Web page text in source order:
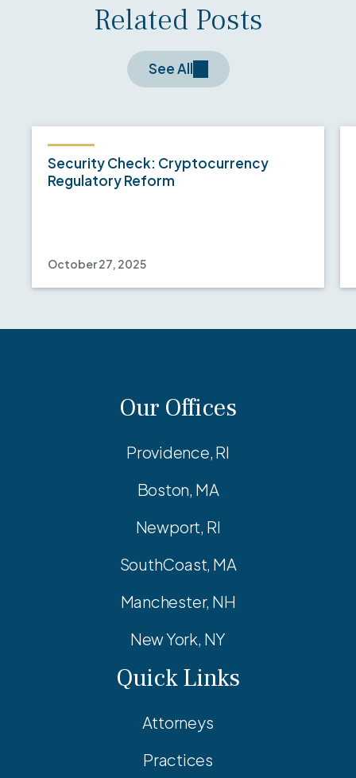
Related Posts
See All
Security Check: Cryptocurrency
Regulatory Reform
October 27, 2025
Our Offices
Providence, RI
Boston, MA
Newport, RI
SouthCoast, MA
Manchester, NH
New York, NY
Quick Links
Attorneys
Practices